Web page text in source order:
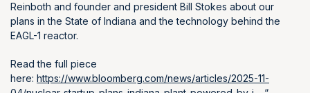
Reinboth and founder and president Bill Stokes about our
plans in the State of Indiana and the technology behind the
EAGL-1 reactor.
Read the full piece
here: https://www.bloomberg.com/news/articles/2025-11-